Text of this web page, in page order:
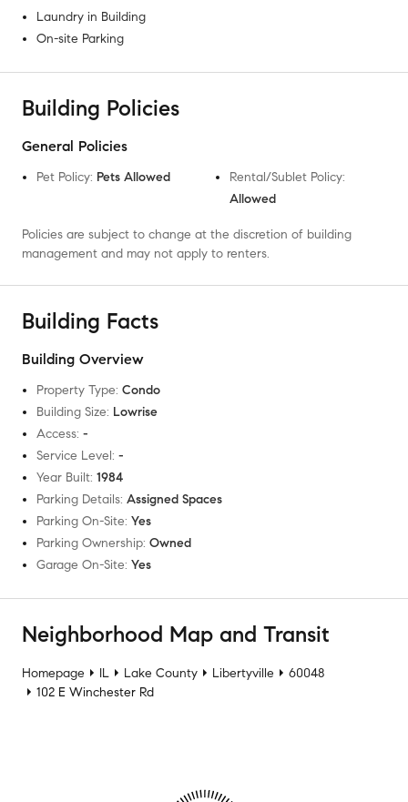
Laundry in Building
On-site Parking
Building Policies
General Policies
Pet Policy: Pets Allowed Rental/Sublet Policy:
Allowed
Policies are subject to change at the discretion of building
management and may not apply to renters.
Building Facts
Building Overview
Property Type: Condo
Building Size: Lowrise
Access: -
Service Level: -
Year Built: 1984
Parking Details: Assigned Spaces
Parking On-Site: Yes
Parking Ownership: Owned
Garage On-Site: Yes
Neighborhood Map and Transit
Homepage IL Lake County Libertyville
60048
102 E Winchester Rd